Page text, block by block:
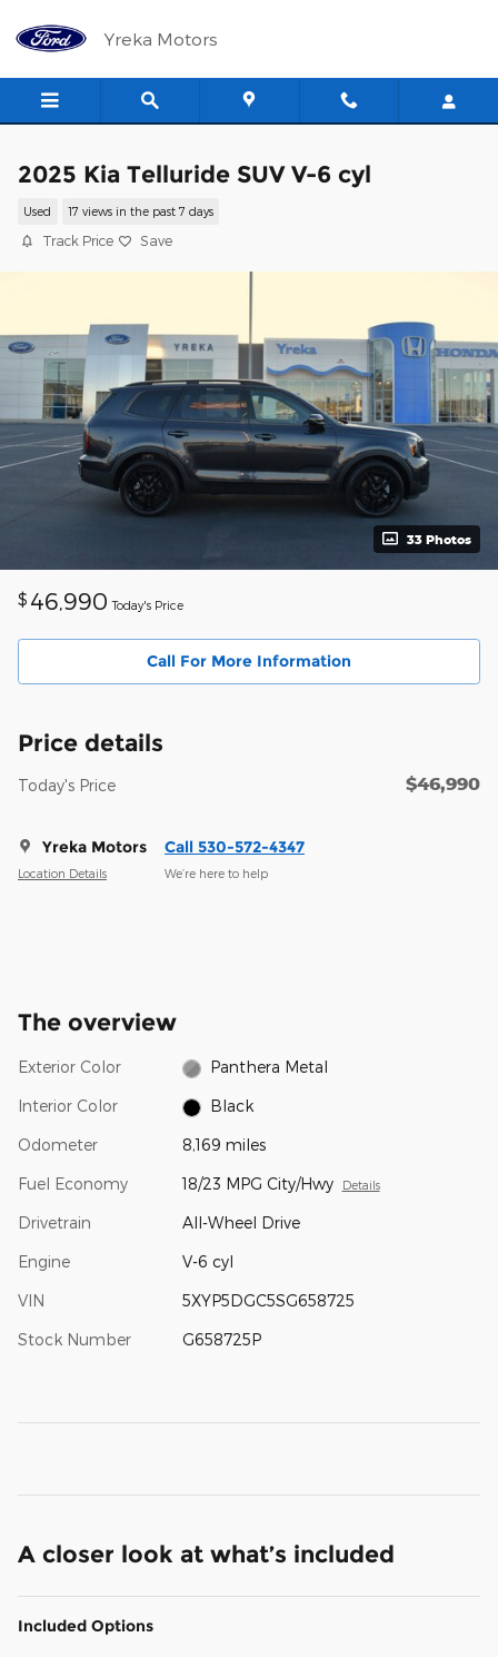
Yreka Motors
2025 Kia Telluride SUV V-6 cyl
Used 17 views in the past 7 days
Track Price Save
33 Photos
$ 46,990 Today's Price
Call For More Information
Price details
Today's Price $46,990
Yreka Motors
Location Details
Call 530-572-4347
We’re here to help
The overview
Exterior Color Panthera Metal
Interior Color Black
Odometer 8,169 miles
Fuel Economy 18/23 MPG City/Hwy Details
Drivetrain All-Wheel Drive
Engine V-6 cyl
VIN 5XYP5DGC5SG658725
Stock Number G658725P
A closer look at what’s included
Included Options